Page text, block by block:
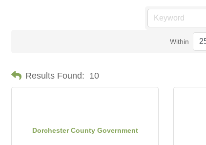
Within
Results Found: 10
Dorchester County Government